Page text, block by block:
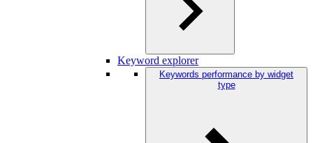
Keyword explorer
Keywords performance by widget
type